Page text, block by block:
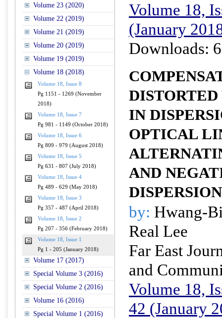
Volume 23 (2020)
Volume 22 (2019)
Volume 21 (2019)
Volume 20 (2019)
Volume 19 (2019)
Volume 18 (2018)
Volume 18, Issue 8
Pg 1151 - 1269 (November
2018)
Volume 18, Issue 7
Pg 981 - 1149 (October 2018)
Volume 18, Issue 6
Pg 809 - 979 (August 2018)
Volume 18, Issue 5
Pg 631 - 807 (July 2018)
Volume 18, Issue 4
Pg 489 - 629 (May 2018)
Volume 18, Issue 3
Pg 357 - 487 (April 2018)
Volume 18, Issue 2
Pg 207 - 356 (February 2018)
Volume 18, Issue 1
Pg 1 - 205 (January 2018)
Volume 17 (2017)
Special Volume 3 (2016)
Special Volume 2 (2016)
Volume 16 (2016)
Special Volume 1 (2016)
Volume 18,
(January
Downloads:
IN
OPTICAL
AND
by: Hwang-
Real Lee
Far East
and
Volume 18,
42 (January